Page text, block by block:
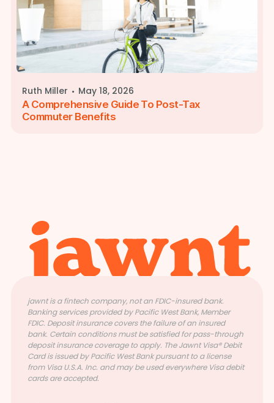
Ruth Miller · May 18, 2026
A Comprehensive Guide To Post-Tax
Commuter Benefits
jawnt is a fintech company, not an FDIC-insured bank.
Banking services provided by Pacific West Bank, Member
FDIC. Deposit insurance covers the failure of an insured
bank. Certain conditions must be satisfied for pass-through
deposit insurance coverage to apply. The Jawnt Visa® Debit
Card is issued by Pacific West Bank pursuant to a license
from Visa U.S.A. Inc. and may be used everywhere Visa debit
cards are accepted.